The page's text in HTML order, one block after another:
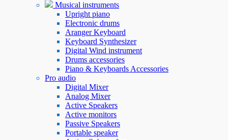
Musical instruments
Upright piano
Electronic drums
Aranger Keyboard
Keyboard Synthesizer
Digital Wind instrument
Drums accessories
Piano & Keyboards Accessories
Pro audio
Digital Mixer
Analog Mixer
Active Speakers
Active monitors
Passive Speakers
Portable speaker